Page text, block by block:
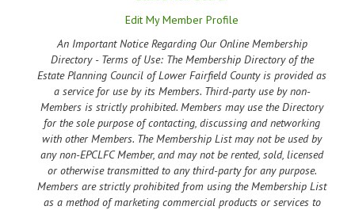
Edit My Member Profile
An Important Notice Regarding Our Online Membership
Directory - Terms of Use: The Membership Directory of the
Estate Planning Council of Lower Fairfield County is provided as
a service for use by its Members. Third-party use by non-
Members is strictly prohibited. Members may use the Directory
for the sole purpose of contacting, discussing and networking
with other Members. The Membership List may not be used by
any non-EPCLFC Member, and may not be rented, sold, licensed
or otherwise transmitted to any third-party for any purpose.
Members are strictly prohibited from using the Membership List
as a method of marketing commercial products or services to